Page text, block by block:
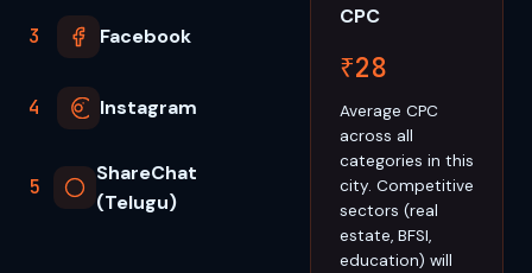
3 Facebook
4 Instagram
5
ShareChat
(Telugu)
CPC
₹28
Average CPC
across all
categories in this
city. Competitive
sectors (real
estate, BFSI,
education) will